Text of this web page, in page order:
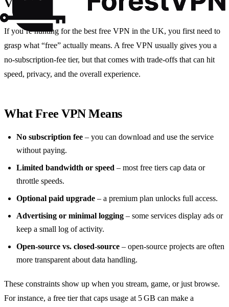
VPNs?
If you’re hunting for the best free VPN in the UK, you first need to
grasp what “free” actually means. A free VPN usually gives you a
no‑subscription‑fee tier, but that comes with trade‑offs that can hit
speed, privacy, and the overall experience.
What Free VPN Means
No subscription fee – you can download and use the service
without paying.
Limited bandwidth or speed – most free tiers cap data or
throttle speeds.
Optional paid upgrade – a premium plan unlocks full access.
Advertising or minimal logging – some services display ads or
keep a small log of activity.
Open‑source vs. closed‑source – open‑source projects are often
more transparent about data handling.
These constraints show up when you stream, game, or just browse.
For instance, a free tier that caps usage at 5 GB can make a